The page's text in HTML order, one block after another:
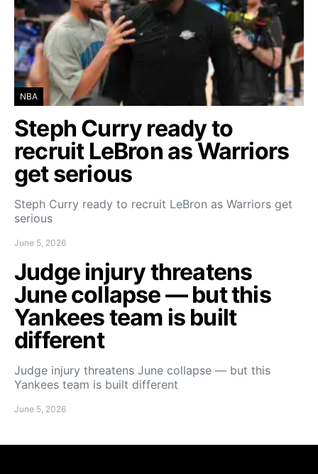
NBA
Steph Curry ready to
recruit LeBron as Warriors
get serious
Steph Curry ready to recruit LeBron as Warriors get
serious
June 5, 2026
Judge injury threatens
June collapse — but this
Yankees team is built
different
Judge injury threatens June collapse — but this
Yankees team is built different
June 5, 2026